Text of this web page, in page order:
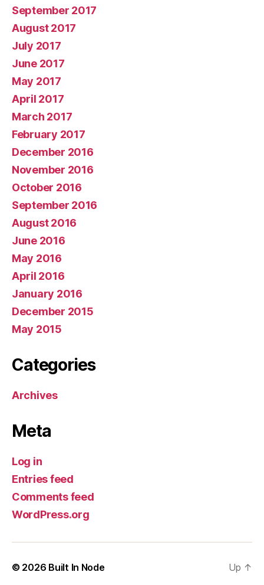
September 2017
August 2017
July 2017
June 2017
May 2017
April 2017
March 2017
February 2017
December 2016
November 2016
October 2016
September 2016
August 2016
June 2016
May 2016
April 2016
January 2016
December 2015
May 2015
Categories
Archives
Meta
Log in
Entries feed
Comments feed
WordPress.org
© 2026 Built In Node Up ↑